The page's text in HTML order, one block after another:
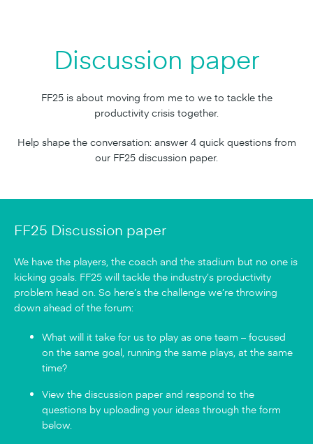
Discussion paper
FF25 is about moving from me to we to tackle the
productivity crisis together.
Help shape the conversation: answer 4 quick questions from
our FF25 discussion paper.
FF25 Discussion paper
We have the players, the coach and the stadium but no one is
kicking goals. FF25 will tackle the industry’s productivity
problem head on. So here’s the challenge we’re throwing
down ahead of the forum:
What will it take for us to play as one team – focused
on the same goal, running the same plays, at the same
time?
View the discussion paper and respond to the
questions by uploading your ideas through the form
below.